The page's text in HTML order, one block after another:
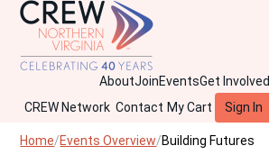
AboutJoinEventsGet Involved
CREW Network Contact My Cart Sign In
Home Events Overview Building Futures